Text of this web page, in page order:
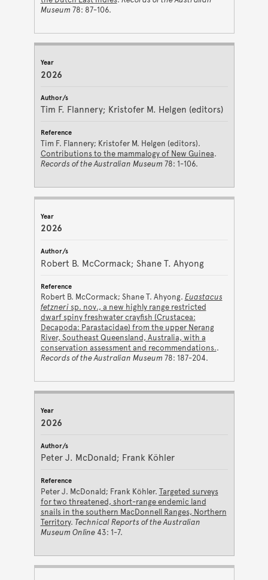
Museum 78: 87-106.
2026
Tim F. Flannery; Kristofer M. Helgen (editors)
Tim F. Flannery; Kristofer M. Helgen (editors).
Contributions to the mammalogy of New Guinea.
Records of the Australian Museum 78: 1-106.
2026
Robert B. McCormack; Shane T. Ahyong
Robert B. McCormack; Shane T. Ahyong. Euastacus
fetznerisp. nov., a new highly range restricted
dwarf spiny freshwater crayfish (Crustacea:
Decapoda: Parastacidae) from the upper Nerang
River, Southeast Queensland, Australia, with a
conservation assessment and recommendations..
Records of the Australian Museum 78: 187-204.
2026
Peter J. McDonald; Frank Köhler
Peter J. McDonald; Frank Köhler. Targeted surveys
for two threatened, short-range endemic land
snails in the southern MacDonnell Ranges, Northern
Territory. Technical Reports of the Australian
Museum Online43: 1-7.